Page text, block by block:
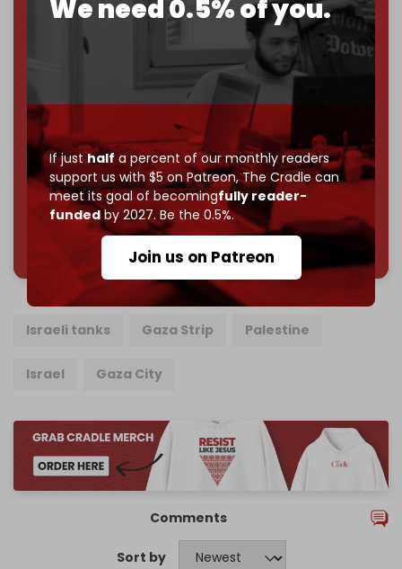
We need 0.5% of you.
If justhalf a percent of our monthly readers
support us with $5 on Patreon,The Cradle can
meet its goal of becomingfully reader-
fundedby 2027. Be the 0.5%.
Join us on Patreon
Just$5 a monthmakes you part of the reason The
Become a patron and help us reach our
first 1,000-
by the end of March 2026.
Reader power is the only power that matters.
Join us on Patreon
785 of 1000 patrons
Israeli tanks Gaza Strip Palestine
Israel Gaza City
Comments
Sort by